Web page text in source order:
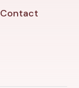
Contact